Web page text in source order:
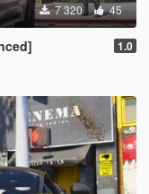
7 320 45
1.0